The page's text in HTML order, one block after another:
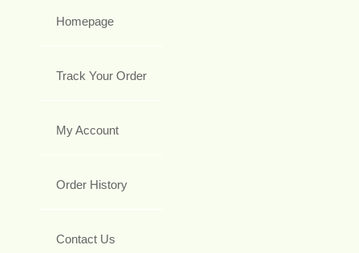
Homepage
Track Your Order
My Account
Order History
Contact Us